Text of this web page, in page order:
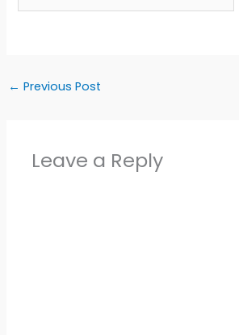
← Previous Post
Leave a Reply